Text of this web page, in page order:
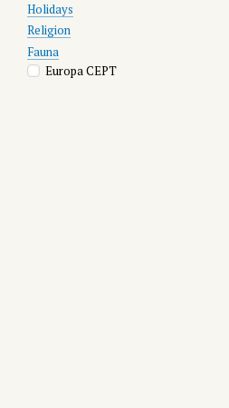
Holidays
Religion
Fauna
Europa CEPT